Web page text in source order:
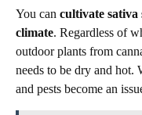
You can cultivate sativa
climate. Regardless of
outdoor plants from
needs to be dry and hot.
and pests become an